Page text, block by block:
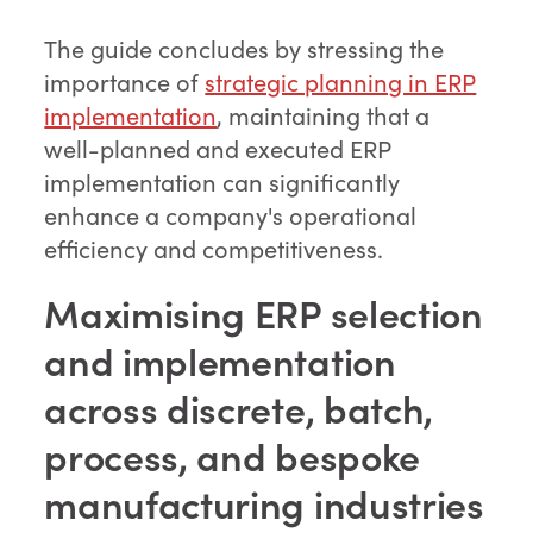
The guide concludes by stressing the
importance of strategic planning in ERP
implementation, maintaining that a
well-planned and executed ERP
implementation can significantly
enhance a company's operational
efficiency and competitiveness.
Maximising ERP selection
and implementation
across discrete, batch,
process, and bespoke
manufacturing industries